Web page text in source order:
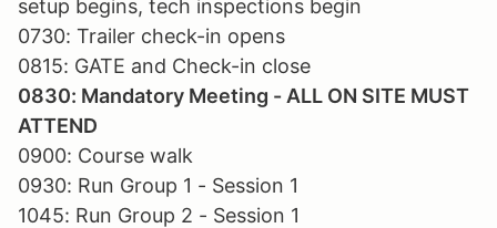
setup begins, tech inspections begin
0730: Trailer check-in opens
0815: GATE and Check-in close
0830: Mandatory Meeting - ALL ON SITE MUST
ATTEND
0900: Course walk
0930: Run Group 1 - Session 1
1045: Run Group 2 - Session 1